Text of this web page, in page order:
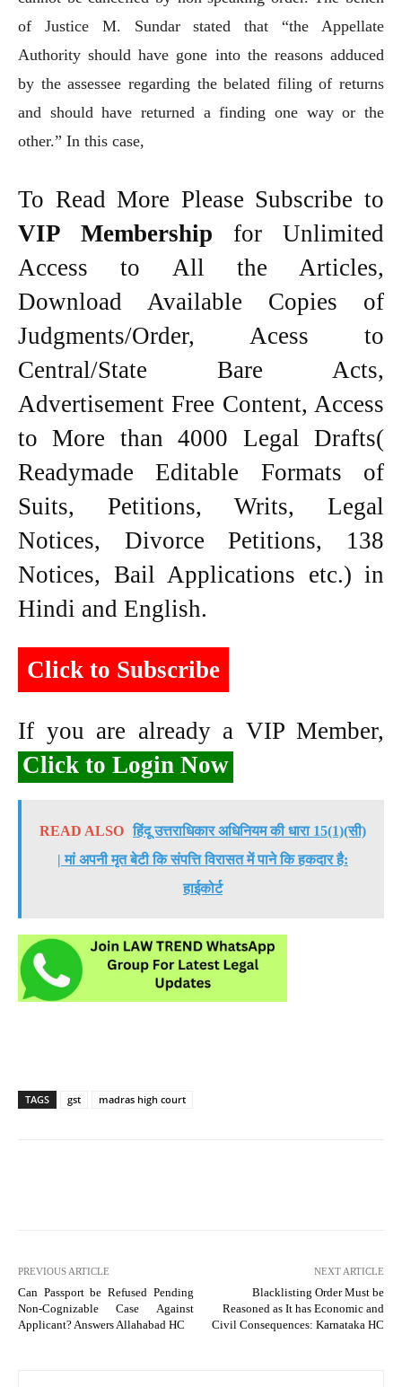
of Justice M. Sundar stated that “the Appellate
Authority should have gone into the reasons adduced
by the assessee regarding the belated filing of returns
and should have returned a finding one way or the
other.” In this case,
To Read More Please Subscribe to
VIP Membership for Unlimited
Access to All the Articles,
Download Available Copies of
Judgments/Order, Acess to
Central/State Bare Acts,
Advertisement Free Content, Access
to More than 4000 Legal Drafts(
Readymade Editable Formats of
Suits, Petitions, Writs, Legal
Notices, Divorce Petitions, 138
Notices, Bail Applications etc.) in
Hindi and English.
Click to Subscribe
If you are already a VIP Member,
Click to Login Now
READ ALSO हिंदू उत्तराधिकार अधिनियम की धारा 15(1)(सी)
| मां अपनी मृत बेटी कि संपत्ति विरासत में पाने कि हकदार है:
हाईकोर्ट
TAGS gst madras high court
PREVIOUS ARTICLE
Can Passport be Refused Pending
Non-Cognizable Case Against
Applicant? Answers Allahabad HC
NEXT ARTICLE
Blacklisting Order Must be
Reasoned as It has Economic and
Civil Consequences: Karnataka HC